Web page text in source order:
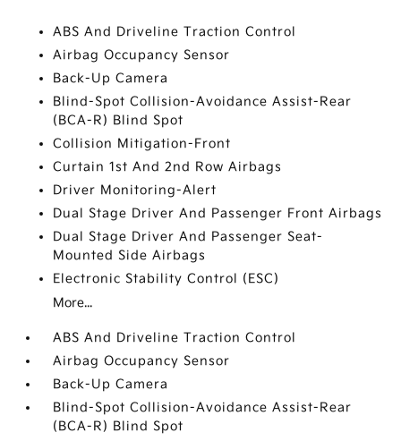
ABS And Driveline Traction Control
Airbag Occupancy Sensor
Back-Up Camera
Blind-Spot Collision-Avoidance Assist-Rear
(BCA-R) Blind Spot
Collision Mitigation-Front
Curtain 1st And 2nd Row Airbags
Driver Monitoring-Alert
Dual Stage Driver And Passenger Front Airbags
Dual Stage Driver And Passenger Seat-
Mounted Side Airbags
Electronic Stability Control (ESC)
More...
ABS And Driveline Traction Control
Airbag Occupancy Sensor
Back-Up Camera
Blind-Spot Collision-Avoidance Assist-Rear
(BCA-R) Blind Spot